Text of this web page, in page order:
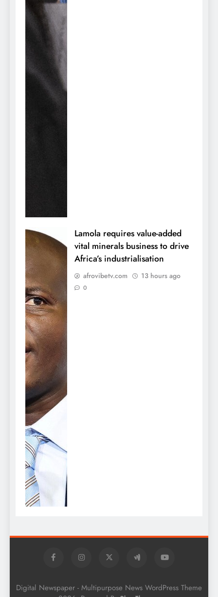
Lamola requires value-added
vital minerals business to drive
Africa’s industrialisation
afrovibetv.com 13 hours ago
0
Digital Newspaper - Multipurpose News WordPress Theme